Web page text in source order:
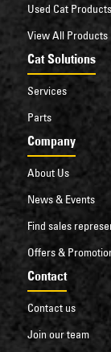
Used Cat Products
View All Products
Cat Solutions
Services
Parts
Company
About Us
News & Events
Find sales
Offers &
Contact
Contact us
Join our team